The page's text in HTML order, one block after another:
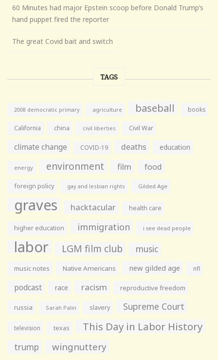
60 Minutes had major Epstein scoop before Donald Trump’s
hand puppet fired the reporter
The great Covid bait and switch
TAGS
2008 democratic primary agriculture baseball books
California china civil liberties Civil War
climate change COVID-19 deaths education
energy environment film food
foreign policy gay and lesbian rights Gilded Age
graves hacktacular health care
higher education immigration i see dead people
labor LGM film club music
music notes Native Americans new gilded age nfl
podcast race racism reproductive freedom
russia Sarah Palin slavery Supreme Court
television texas This Day in Labor History
trump wingnuttery